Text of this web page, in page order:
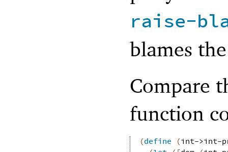
raise-
blames
Compare
function
(define (int->int-